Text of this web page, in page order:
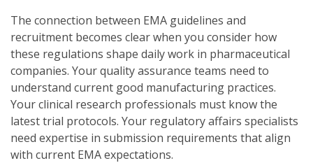
The connection between EMA guidelines and
recruitment becomes clear when you consider how
these regulations shape daily work in pharmaceutical
companies. Your quality assurance teams need to
understand current good manufacturing practices.
Your clinical research professionals must know the
latest trial protocols. Your regulatory affairs specialists
need expertise in submission requirements that align
with current EMA expectations.